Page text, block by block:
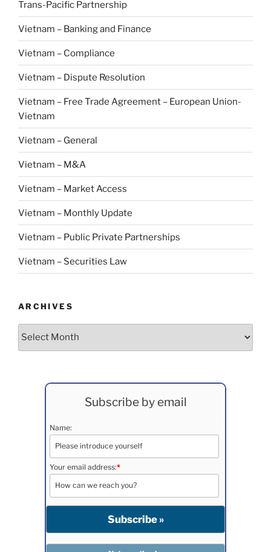
Trans-Pacific Partnership
Vietnam – Banking and Finance
Vietnam – Compliance
Vietnam – Dispute Resolution
Vietnam – Free Trade Agreement – European Union-
Vietnam
Vietnam – General
Vietnam – M&A
Vietnam – Market Access
Vietnam – Monthly Update
Vietnam – Public Private Partnerships
Vietnam – Securities Law
ARCHIVES
Archives
Subscribe by email
Name:
Your email address:*